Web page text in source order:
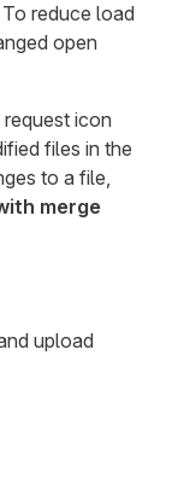
reduce load
open
icon
files in the
to a file,
merge
upload